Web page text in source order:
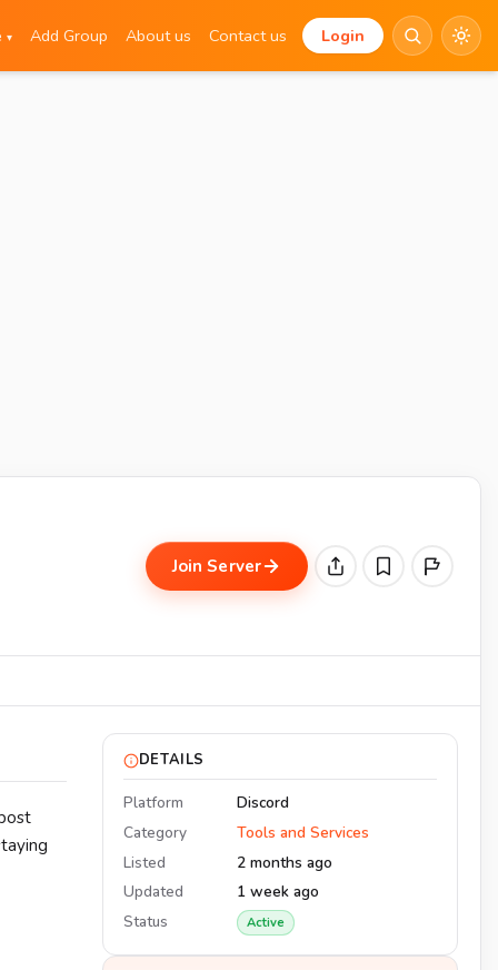
▾ Add Group About us Contact us Login
Join Server
DETAILS
Platform
Discord
Category
Tools and Services
Listed
2 months ago
Updated
1 week ago
Status
Active